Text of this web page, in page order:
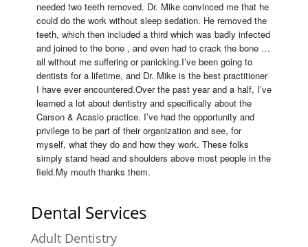
needed two teeth removed. Dr. Mike convinced me that he
could do the work without sleep sedation. He removed the
teeth, which then included a third which was badly infected
and joined to the bone , and even had to crack the bone …
all without me suffering or panicking.I’ve been going to
dentists for a lifetime, and Dr. Mike is the best practitioner
I have ever encountered.Over the past year and a half, I’ve
learned a lot about dentistry and specifically about the
Carson & Acasio practice. I’ve had the opportunity and
privilege to be part of their organization and see, for
myself, what they do and how they work. These folks
simply stand head and shoulders above most people in the
field.My mouth thanks them.
Dental Services
Adult Dentistry